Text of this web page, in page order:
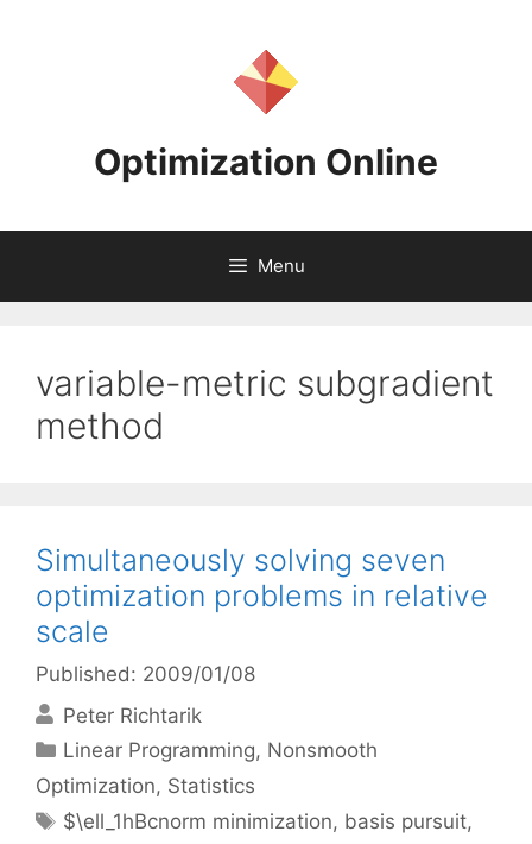
Optimization Online
Menu
variable-metric subgradient
method
Simultaneously solving seven
optimization problems in relative
scale
Published: 2009/01/08
Peter Richtarik
Categories
Linear Programming, Nonsmooth
Optimization, Statistics
Tags
$\ell_1hBcnorm minimization, basis pursuit,